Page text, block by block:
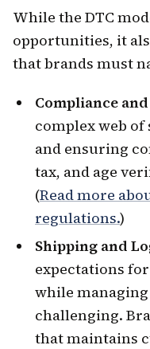
While the DTC
opportunities, it
that brands must
Compliance
complex web
and ensuring
tax, and age
(Read more
regulations.)
Shipping and
expectations
while
challenging.
that maintains